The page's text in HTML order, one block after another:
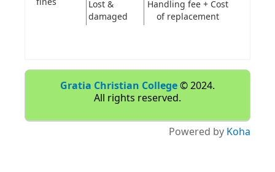
Lost &
damaged
Handling fee + Cost
of replacement
Gratia Christian College© 2024.
All rights reserved.
Powered by Koha